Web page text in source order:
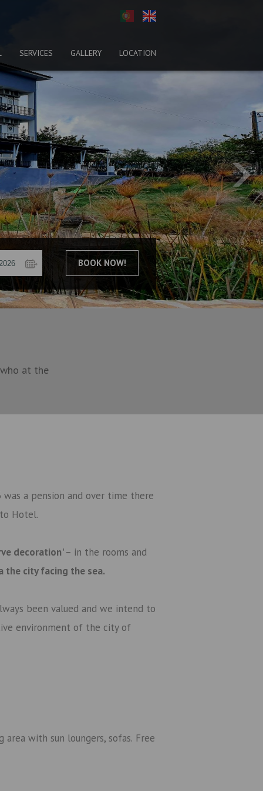
SERVICES GALLERY LOCATION
BOOK NOW!
at the
a pension and over time there
Hotel.
decoration'– in the rooms and
the city facing the sea.
been valued and we intend to
environment of the city of
with sun loungers, sofas. Free